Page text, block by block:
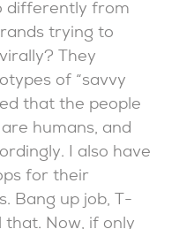
differently from
trying to
They
of “savvy
that the people
humans, and
I also have
for their
Bang up job, T-
that. Now, if only